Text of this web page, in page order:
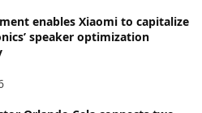
enables Xiaomi to capitalize
speaker optimization